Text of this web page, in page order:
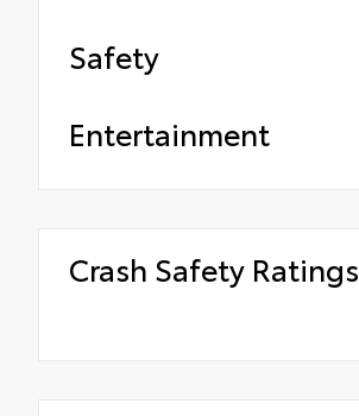
Safety
Entertainment
Crash Safety Ratings